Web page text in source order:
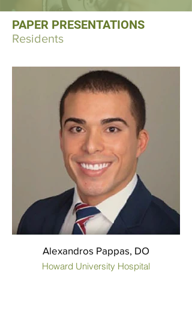
PAPER PRESENTATIONS
Residents
Alexandros Pappas, DO
Howard University Hospital